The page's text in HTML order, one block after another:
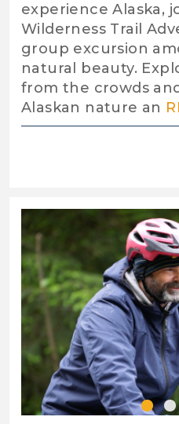
experience Alaska,
Wilderness Trail
group excursion
natural beauty.
from the crowds
Alaskan nature an